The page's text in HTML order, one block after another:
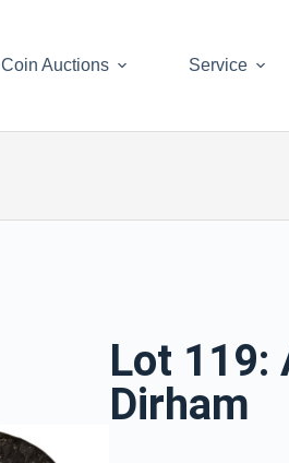
Coin Auctions Service
Lot 119:
Dirham